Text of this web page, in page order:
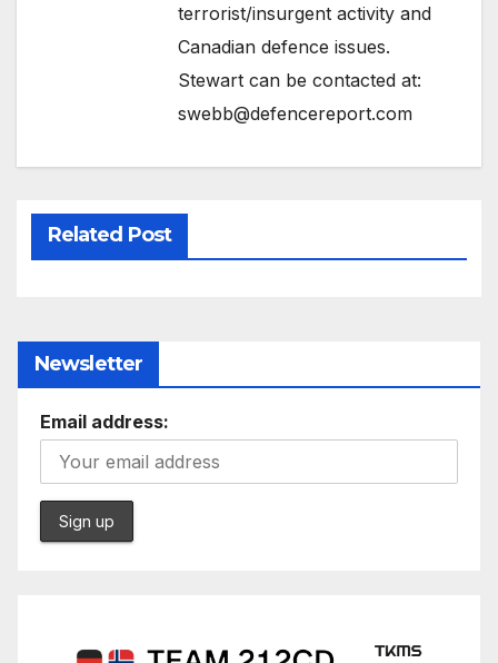
terrorist/insurgent activity and
Canadian defence issues.
Stewart can be contacted at:
swebb@defencereport.com
Related Post
Newsletter
Email address: